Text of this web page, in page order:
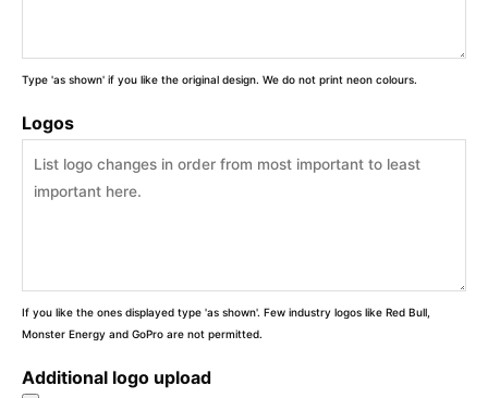
Type 'as shown' if you like the original design. We do not print neon colours.
Logos
If you like the ones displayed type 'as shown'. Few industry logos like Red Bull,
Monster Energy and GoPro are not permitted.
Additional logo upload